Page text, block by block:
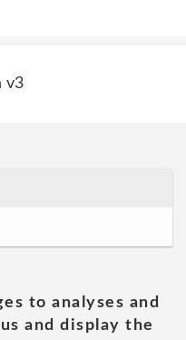
v3
to analyses and
and display the